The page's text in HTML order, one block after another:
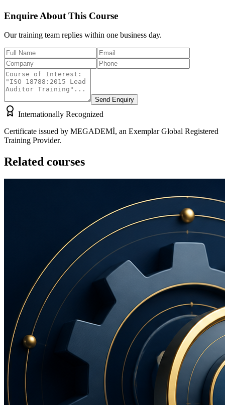
Enquire About This Course
Our training team replies within one business day.
Send Enquiry
Internationally Recognized
Certificate issued by MEGADEMİ, an Exemplar Global Registered
Training Provider.
Related courses